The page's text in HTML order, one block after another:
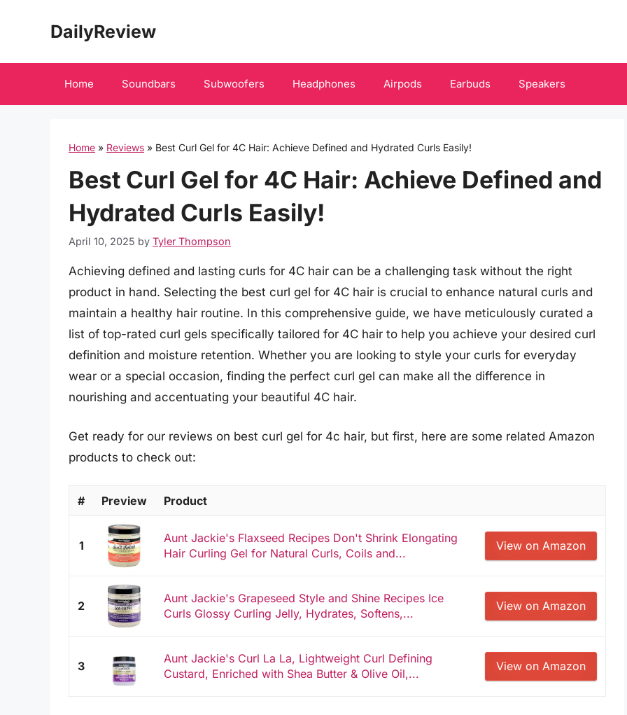
DailyReview
Home Soundbars Subwoofers Headphones Airpods Earbuds Speakers
Home » Reviews » Best Curl Gel for 4C Hair: Achieve Defined and Hydrated Curls Easily!
Best Curl Gel for 4C Hair: Achieve Defined and
Hydrated Curls Easily!
April 10, 2025 by Tyler Thompson
Achieving defined and lasting curls for 4C hair can be a challenging task without the right
product in hand. Selecting the best curl gel for 4C hair is crucial to enhance natural curls and
maintain a healthy hair routine. In this comprehensive guide, we have meticulously curated a
list of top-rated curl gels specifically tailored for 4C hair to help you achieve your desired curl
definition and moisture retention. Whether you are looking to style your curls for everyday
wear or a special occasion, finding the perfect curl gel can make all the difference in
nourishing and accentuating your beautiful 4C hair.
Get ready for our reviews on best curl gel for 4c hair, but first, here are some related Amazon
products to check out:
# Preview Product
1
Aunt Jackie's Flaxseed Recipes Don't Shrink Elongating
Hair Curling Gel for Natural Curls, Coils and...
View on Amazon
2
Aunt Jackie's Grapeseed Style and Shine Recipes Ice
Curls Glossy Curling Jelly, Hydrates, Softens,...
View on Amazon
3
Aunt Jackie's Curl La La, Lightweight Curl Defining
Custard, Enriched with Shea Butter & Olive Oil,...
View on Amazon